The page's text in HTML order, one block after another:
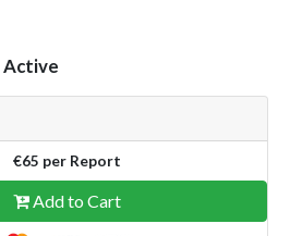
Active
€65 per Report
Add to Cart